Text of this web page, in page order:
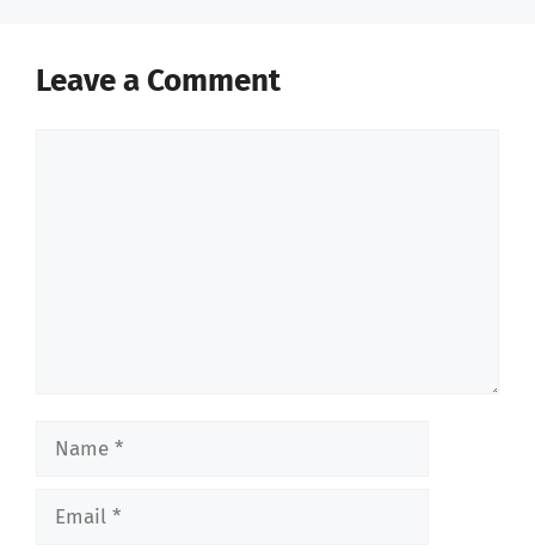
Leave a Comment
Name
Email